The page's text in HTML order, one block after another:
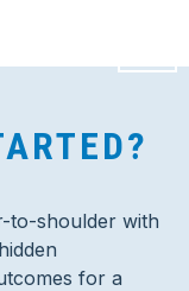
to-shoulder with
for a